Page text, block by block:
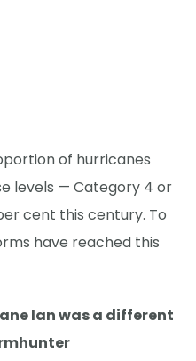
of hurricanes
levels — Category 4 or
cent this century. To
have reached this
Ian was a different